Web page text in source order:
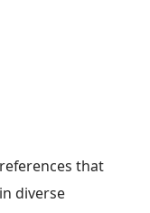
that
diverse